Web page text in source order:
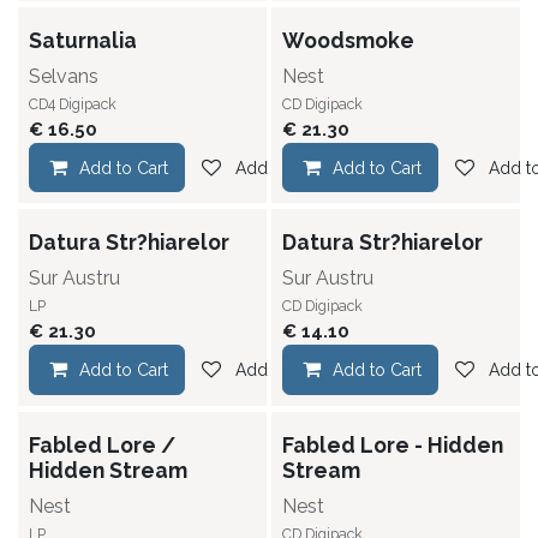
Saturnalia
Selvans
CD4 Digipack
€ 16.50
Add to Cart Add to wishlist
Woodsmoke
Nest
CD Digipack
€ 21.30
Add to Cart Add
Datura Str?hiarelor
Sur Austru
LP
€ 21.30
Add to Cart Add to wishlist
Datura Str?hiarelor
Sur Austru
CD Digipack
€ 14.10
Add to Cart Add
Fabled Lore /
Hidden Stream
Nest
LP
Fabled Lore - Hidden
Stream
Nest
CD Digipack